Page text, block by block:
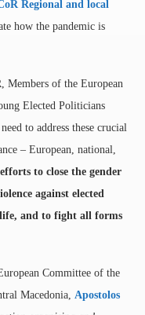
Regional and local
how the pandemic is
Members of the European
Elected Politicians
to address these crucial
– European, national,
to close the gender
against elected
and to fight all forms
Committee of the
Macedonia, Apostolos